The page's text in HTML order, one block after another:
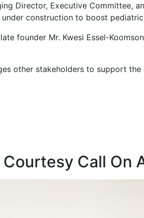
Director, Executive Committee,
construction to boost
founder Mr. Kwesi Essel-
other stakeholders to support
Call On